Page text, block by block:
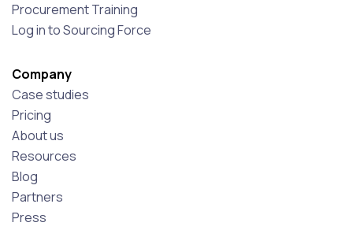
Procurement Training
Log in to Sourcing Force
Company
Case studies
Pricing
About us
Resources
Blog
Partners
Press